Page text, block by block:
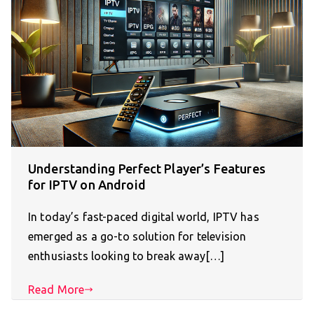
Understanding Perfect Player’s Features
for IPTV on Android
In today’s fast-paced digital world, IPTV has
emerged as a go-to solution for television
enthusiasts looking to break away[…]
Read More